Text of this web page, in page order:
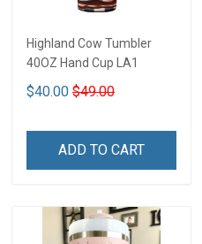
Highland Cow Tumbler
40OZ Hand Cup LA1
$40.00 $49.00
ADD TO CART